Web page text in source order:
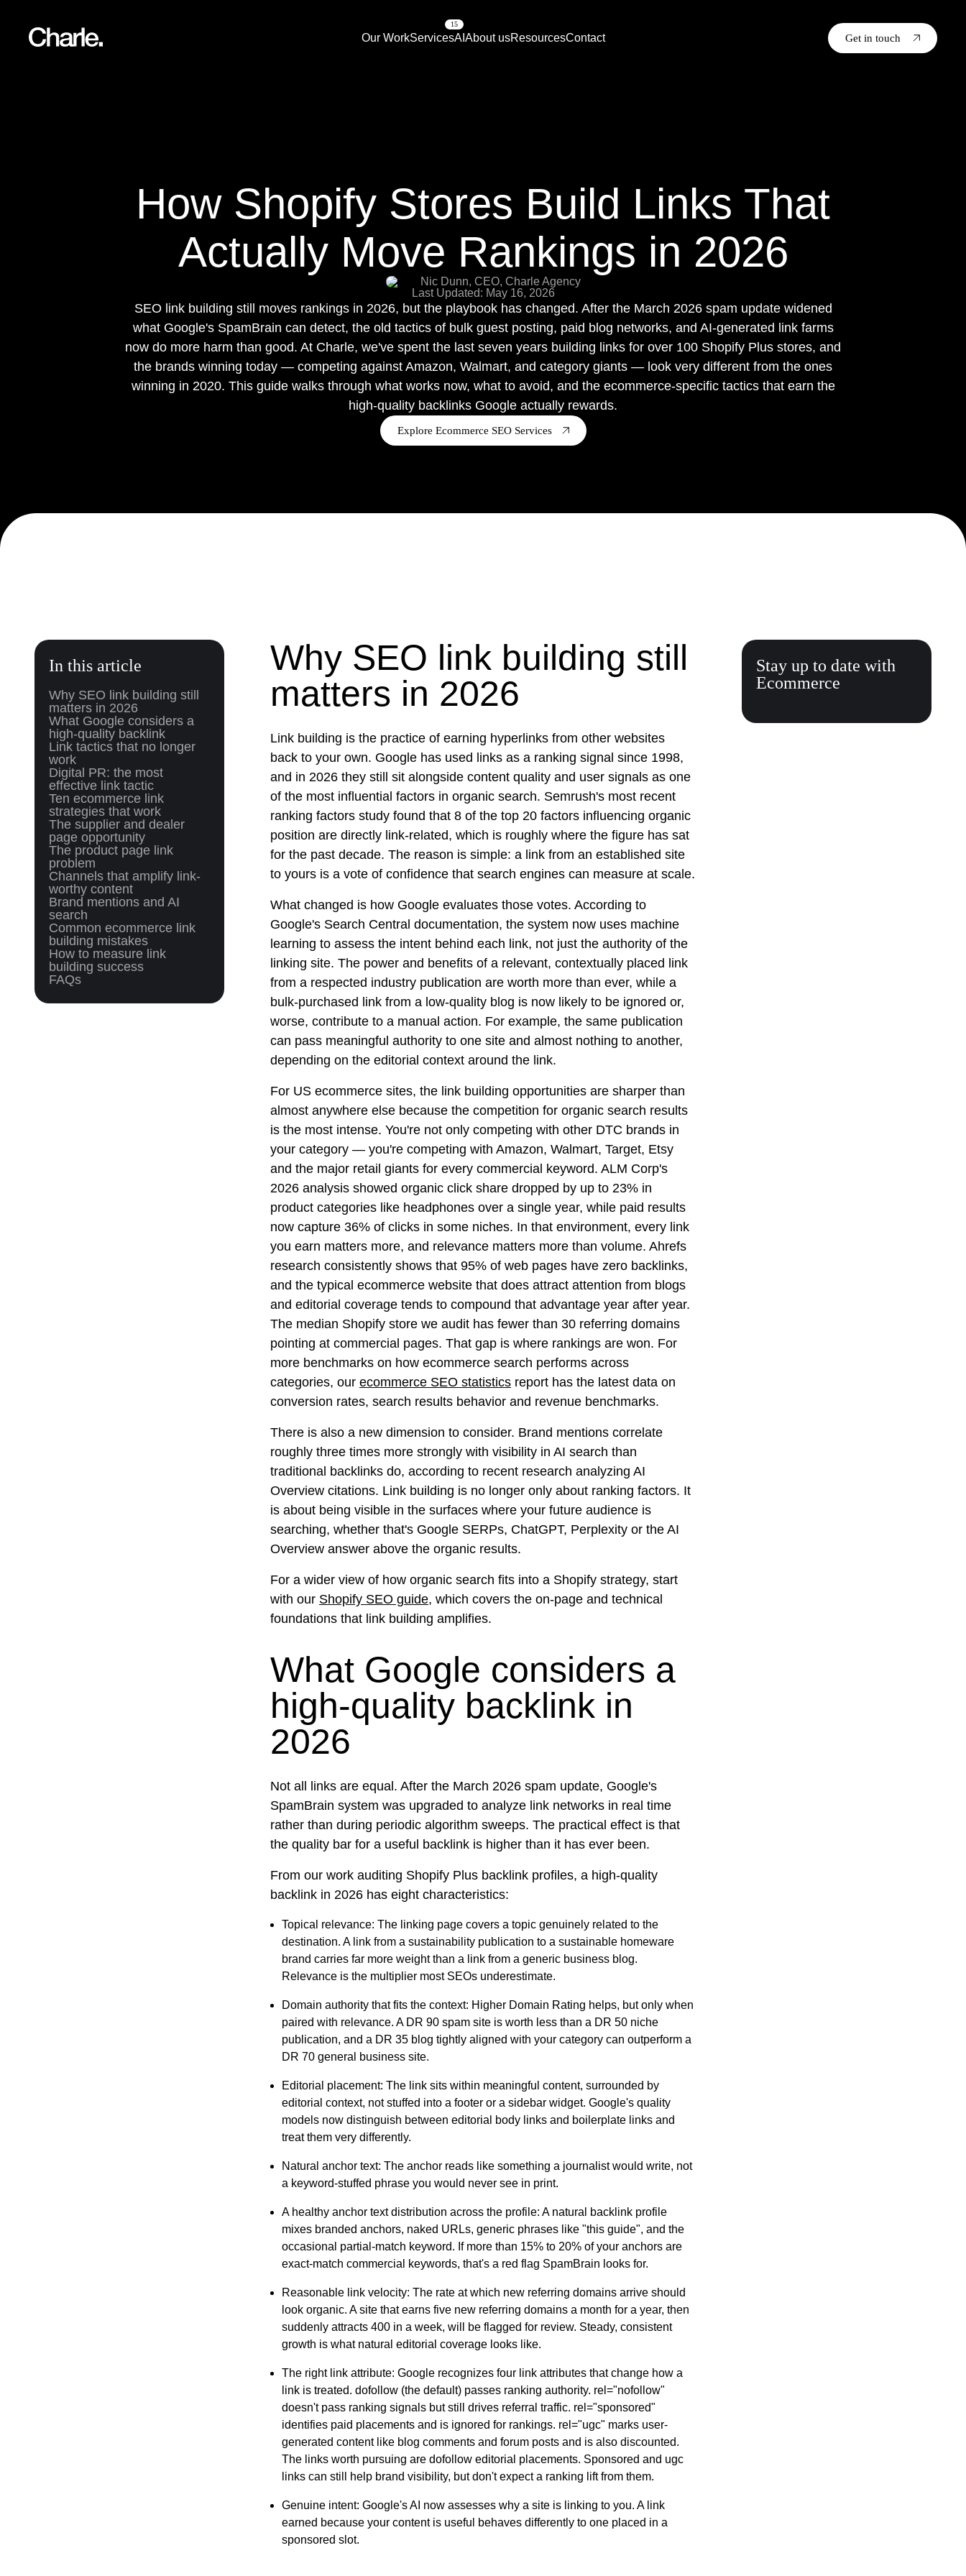
Our WorkServices
15
AI About usResourcesContact Get in touch
About us
Ready to tell us about your project?
We are a Shopify Agency, whodesign,develop,support& grow Shopify & Shopify plus stores.
How Shopify Stores Build Links That
Actually Move Rankings in 2026
Nic Dunn, CEO, Charle Agency
Last Updated: May 16, 2026
SEO link building still moves rankings in 2026, but the playbook has changed. After the March 2026 spam update widened
what Google's SpamBrain can detect, the old tactics of bulk guest posting, paid blog networks, and AI-generated link farms
now do more harm than good. At Charle, we've spent the last seven years building links for over 100 Shopify Plus stores, and
the brands winning today — competing against Amazon, Walmart, and category giants — look very different from the ones
winning in 2020. This guide walks through what works now, what to avoid, and the ecommerce-specific tactics that earn the
high-quality backlinks Google actually rewards.
Explore Ecommerce SEO Services
In this article
Why SEO link building still
matters in 2026
What Google considers a
high-quality backlink
Link tactics that no longer
work
Digital PR: the most
effective link tactic
Ten ecommerce link
strategies that work
The supplier and dealer
page opportunity
The product page link
problem
Channels that amplify link-
worthy content
Brand mentions and AI
search
Common ecommerce link
building mistakes
How to measure link
building success
FAQs
Why SEO link building still
matters in 2026
Link building is the practice of earning hyperlinks from other websites
back to your own. Google has used links as a ranking signal since 1998,
and in 2026 they still sit alongside content quality and user signals as one
of the most influential factors in organic search. Semrush's most recent
ranking factors study found that 8 of the top 20 factors influencing organic
position are directly link-related, which is roughly where the figure has sat
for the past decade. The reason is simple: a link from an established site
to yours is a vote of confidence that search engines can measure at scale.
What changed is how Google evaluates those votes. According to
Google's Search Central documentation, the system now uses machine
learning to assess the intent behind each link, not just the authority of the
linking site. The power and benefits of a relevant, contextually placed link
from a respected industry publication are worth more than ever, while a
bulk-purchased link from a low-quality blog is now likely to be ignored or,
worse, contribute to a manual action. For example, the same publication
can pass meaningful authority to one site and almost nothing to another,
depending on the editorial context around the link.
For US ecommerce sites, the link building opportunities are sharper than
almost anywhere else because the competition for organic search results
is the most intense. You're not only competing with other DTC brands in
your category — you're competing with Amazon, Walmart, Target, Etsy
and the major retail giants for every commercial keyword. ALM Corp's
2026 analysis showed organic click share dropped by up to 23% in
product categories like headphones over a single year, while paid results
now capture 36% of clicks in some niches. In that environment, every link
you earn matters more, and relevance matters more than volume. Ahrefs
research consistently shows that 95% of web pages have zero backlinks,
and the typical ecommerce website that does attract attention from blogs
and editorial coverage tends to compound that advantage year after year.
The median Shopify store we audit has fewer than 30 referring domains
pointing at commercial pages. That gap is where rankings are won. For
more benchmarks on how ecommerce search performs across
categories, our ecommerce SEO statisticsreport has the latest data on
conversion rates, search results behavior and revenue benchmarks.
There is also a new dimension to consider. Brand mentions correlate
roughly three times more strongly with visibility in AI search than
traditional backlinks do, according to recent research analyzing AI
Overview citations. Link building is no longer only about ranking factors. It
is about being visible in the surfaces where your future audience is
searching, whether that's Google SERPs, ChatGPT, Perplexity or the AI
Overview answer above the organic results.
For a wider view of how organic search fits into a Shopify strategy, start
with our Shopify SEO guide, which covers the on-page and technical
foundations that link building amplifies.
What Google considers a
high-quality backlink in
2026
Not all links are equal. After the March 2026 spam update, Google's
SpamBrain system was upgraded to analyze link networks in real time
rather than during periodic algorithm sweeps. The practical effect is that
the quality bar for a useful backlink is higher than it has ever been.
From our work auditing Shopify Plus backlink profiles, a high-quality
backlink in 2026 has eight characteristics:
Topical relevance: The linking page covers a topic genuinely related to the
destination. A link from a sustainability publication to a sustainable homeware
brand carries far more weight than a link from a generic business blog.
Relevance is the multiplier most SEOs underestimate.
Domain authority that fits the context: Higher Domain Rating helps, but only when
paired with relevance. A DR 90 spam site is worth less than a DR 50 niche
publication, and a DR 35 blog tightly aligned with your category can outperform a
DR 70 general business site.
Editorial placement: The link sits within meaningful content, surrounded by
editorial context, not stuffed into a footer or a sidebar widget. Google's quality
models now distinguish between editorial body links and boilerplate links and
treat them very differently.
Natural anchor text: The anchor reads like something a journalist would write, not
a keyword-stuffed phrase you would never see in print.
A healthy anchor text distribution across the profile: A natural backlink profile
mixes branded anchors, naked URLs, generic phrases like "this guide", and the
occasional partial-match keyword. If more than 15% to 20% of your anchors are
exact-match commercial keywords, that's a red flag SpamBrain looks for.
Reasonable link velocity: The rate at which new referring domains arrive should
look organic. A site that earns five new referring domains a month for a year, then
suddenly attracts 400 in a week, will be flagged for review. Steady, consistent
growth is what natural editorial coverage looks like.
The right link attribute: Google recognizes four link attributes that change how a
link is treated. dofollow(the default) passes ranking authority. rel="nofollow"
doesn't pass ranking signals but still drives referral traffic. rel="sponsored"
identifies paid placements and is ignored for rankings. rel="ugc" marks user-
generated content like blog comments and forum posts and is also discounted.
The links worth pursuing are dofollow editorial placements. Sponsored and ugc
links can still help brand visibility, but don't expect a ranking lift from them.
Genuine intent: Google's AI now assesses why a site is linking to you. A link
earned because your content is useful behaves differently to one placed in a
sponsored slot.
Stay up to date with
Ecommerce